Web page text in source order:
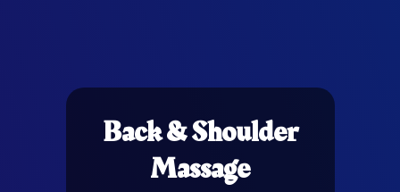
Back & Shoulder
Massage